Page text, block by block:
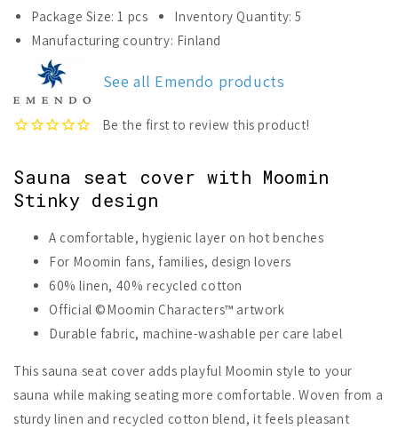
for
Emendo
Stinky
Seat
Cover
for
Emendo
Stinky
Cover
Package Size: 1 pcs
Inventory Quantity: 5
Manufacturing country: Finland
See all Emendo products
Sauna seat cover with Moomin
Stinky design
A comfortable, hygienic layer on hot benches
For Moomin fans, families, design lovers
60% linen, 40% recycled cotton
Official ©Moomin Characters™ artwork
Durable fabric, machine-washable per care label
This sauna seat cover adds playful Moomin style to your
sauna while making seating more comfortable. Woven from a
sturdy linen and recycled cotton blend, it feels pleasant